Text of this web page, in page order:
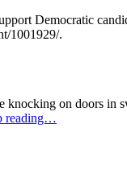
Democratic
1001929/.
on doors in
reading…